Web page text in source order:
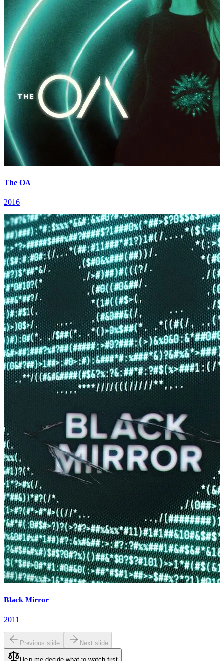
The OA
2016
Black Mirror
2011
Previous slide Next slide
Help me decide what to watch first